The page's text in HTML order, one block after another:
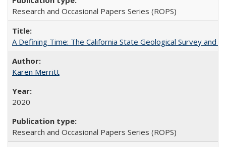
Research and Occasional Papers Series (ROPS)
A Defining Time: The California State Geological Survey
Karen Merritt
2020
Research and Occasional Papers Series (ROPS)